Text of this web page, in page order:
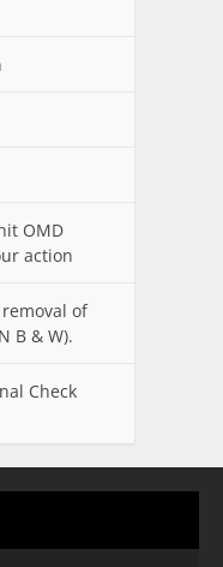
OMD
action
of
B & W).
Check